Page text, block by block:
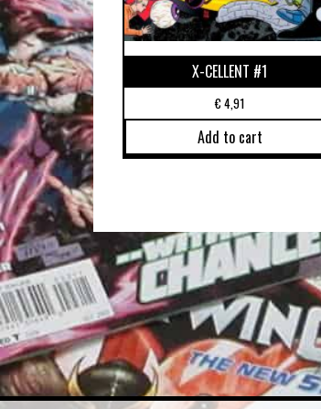
X-CELLENT #1
€4,91
Add to cart